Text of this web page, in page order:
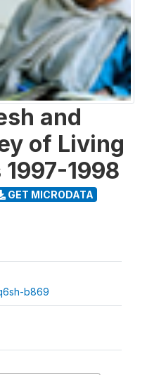
and
of Living
1998
GET MICRODATA
b869